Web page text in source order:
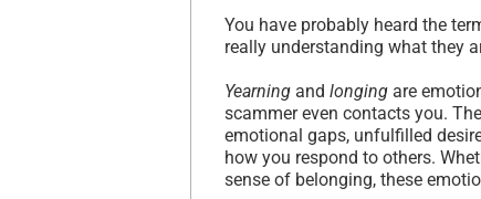
You have probably heard the
really understanding what they
Yearning and longing are
scammer even contacts you.
emotional gaps, unfulfilled
how you respond to others.
sense of belonging, these